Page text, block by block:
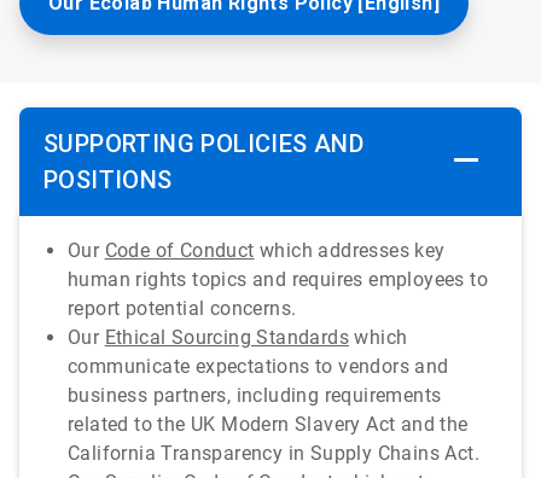
SUPPORTING POLICIES AND
POSITIONS
Our Code of Conduct which addresses key
human rights topics and requires employees to
report potential concerns.
Our Ethical Sourcing Standards which
communicate expectations to vendors and
business partners, including requirements
related to the UK Modern Slavery Act and the
California Transparency in Supply Chains Act.